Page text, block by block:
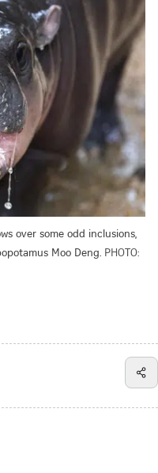
over some odd inclusions,
Moo Deng. PHOTO: